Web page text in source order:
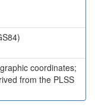
coordinates;
from the PLSS